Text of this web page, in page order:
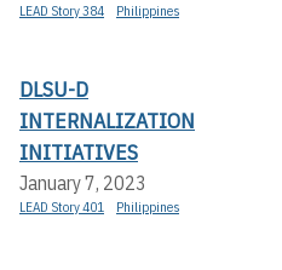
LEAD Story 384 Philippines
DLSU-D
INTERNALIZATION
INITIATIVES
January 7, 2023
LEAD Story 401 Philippines